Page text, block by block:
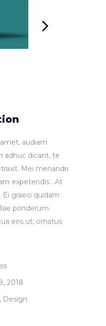
audiam
adhuc dicant, te
Mei menandri
expetendis . At
graeci quidam
ponderum.
eos ut, ornatus
2018
Design